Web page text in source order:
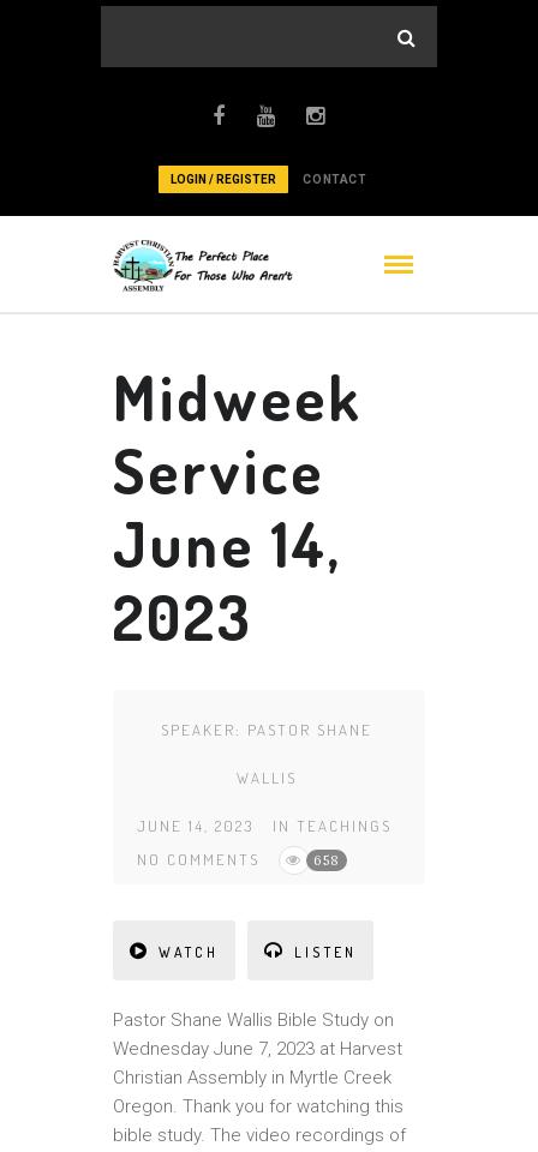
LOGIN / REGISTER CONTACT
Midweek
Service
June 14,
2023
SPEAKER: PASTOR SHANE
WALLIS
JUNE 14, 2023 IN TEACHINGS
NO COMMENTS
658
WATCH LISTEN
Pastor Shane Wallis Bible Study on
Wednesday June 7, 2023 at Harvest
Christian Assembly in Myrtle Creek
Oregon. Thank you for watching this
bible study. The video recordings of